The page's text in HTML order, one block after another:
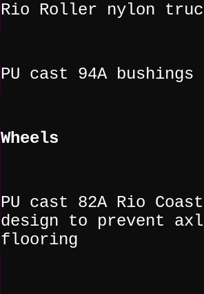
Rio Roller nylon
PU cast 94A bushings
Wheels
PU cast 82A Rio
design to prevent
flooring